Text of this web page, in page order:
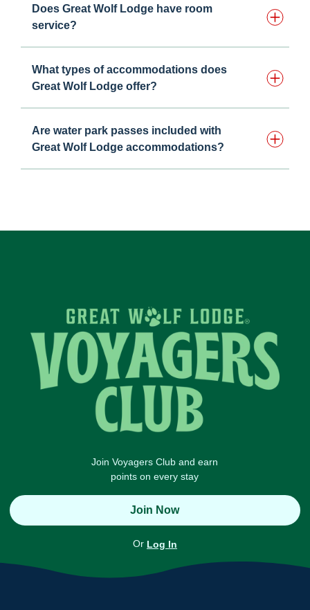
Does Great Wolf Lodge have room
service?
What types of accommodations does
Great Wolf Lodge offer?
Are water park passes included with
Great Wolf Lodge accommodations?
Join Voyagers Club and earn
points on every stay
Join Now
Or Log In